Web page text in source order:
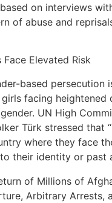
on interviews
of abuse and
Face Elevated Risk
based persecution
facing heightened
UN High
Türk stressed that
where they face
their identity or past